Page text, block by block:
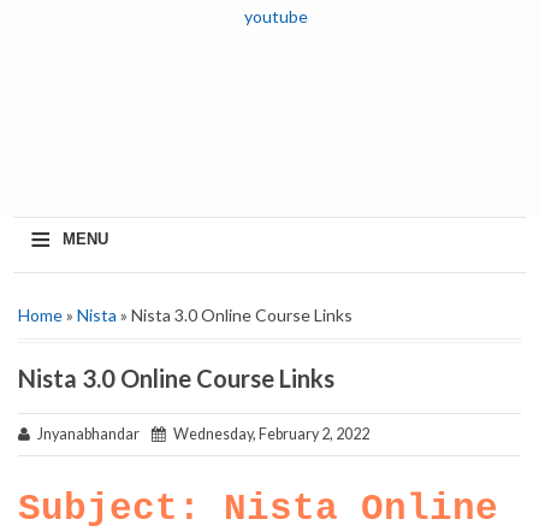
youtube
≡ MENU
Home» Nista » Nista 3.0 Online Course Links
Nista 3.0 Online Course Links
Jnyanabhandar Wednesday, February 2, 2022
Subject: Nista Online